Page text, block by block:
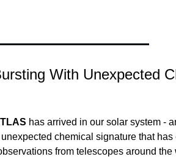
With Unexpected
has arrived in our solar system -
chemical signature that has
from telescopes around the